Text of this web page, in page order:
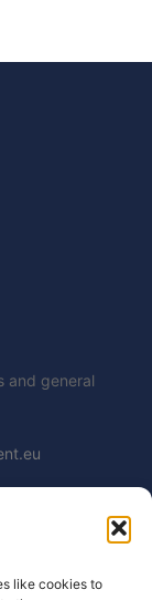
like cookies to
and general